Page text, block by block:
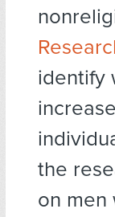
identify
the
on men